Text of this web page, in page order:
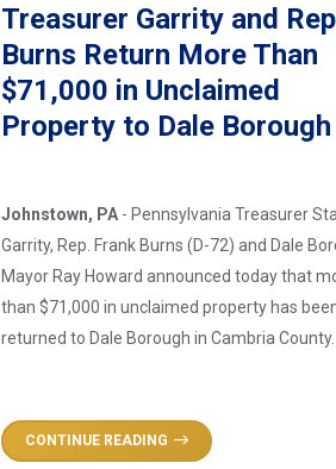
Treasurer Garrity and
Burns Return More Than
$71,000 in Unclaimed
Property to Dale Borough
Johnstown, PA - Pennsylvania Treasurer
Garrity, Rep. Frank Burns (D-72) and Dale
Mayor Ray Howard announced today that
than $71,000 in unclaimed property has
returned to Dale Borough in Cambria County.
CONTINUE READING